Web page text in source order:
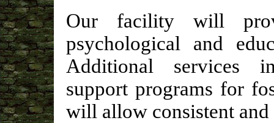
Our facility will
psychological and
Additional services
support programs for
will allow consistent and